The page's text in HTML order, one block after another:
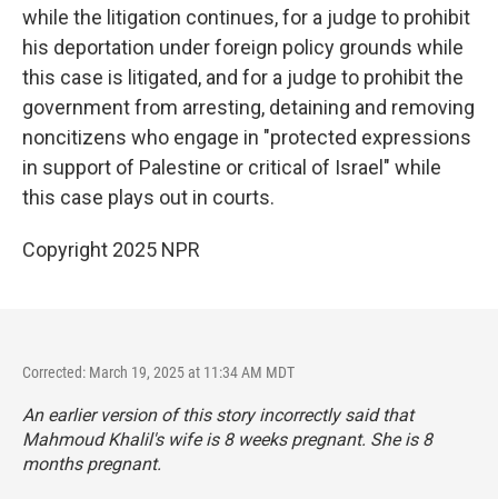
while the litigation continues, for a judge to prohibit
his deportation under foreign policy grounds while
this case is litigated, and for a judge to prohibit the
government from arresting, detaining and removing
noncitizens who engage in "protected expressions
in support of Palestine or critical of Israel" while
this case plays out in courts.
Copyright 2025 NPR
Corrected: March 19, 2025 at 11:34 AM MDT
An earlier version of this story incorrectly said that
Mahmoud Khalil's wife is 8 weeks pregnant. She is 8
months pregnant.